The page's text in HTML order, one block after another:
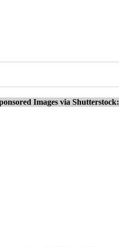
Images via Shutterstock: